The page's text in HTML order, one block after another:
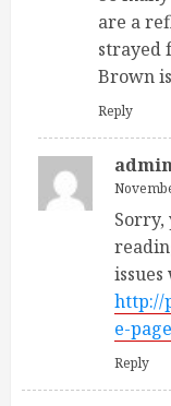
are a
strayed
Brown
Reply
Sorry,
http://
e-
Reply